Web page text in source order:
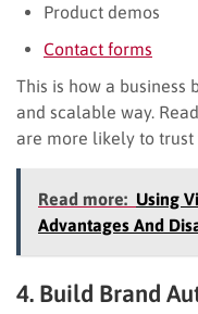
Product demos
Contact forms
This is how a business
and scalable way.
are more likely to trust
Read more: Using
Advantages And
4. Build Brand